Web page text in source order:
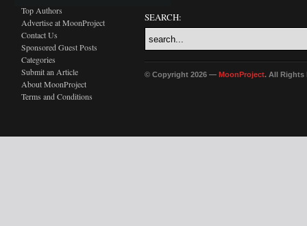
Top Authors
Advertise at MoonProject
Contact Us
Sponsored Guest Posts
Categories
Submit an Article
About MoonProject
Terms and Conditions
SEARCH:
© Copyright 2026 — MoonProject. All Rights